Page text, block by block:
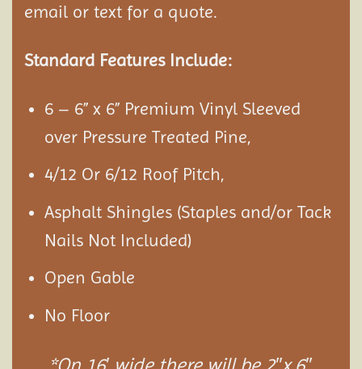
email or text for a quote.
Standard Features Include:
6 – 6” x 6” Premium Vinyl Sleeved
over Pressure Treated Pine,
4/12 Or 6/12 Roof Pitch,
Asphalt Shingles (Staples and/or Tack
Nails Not Included)
Open Gable
No Floor